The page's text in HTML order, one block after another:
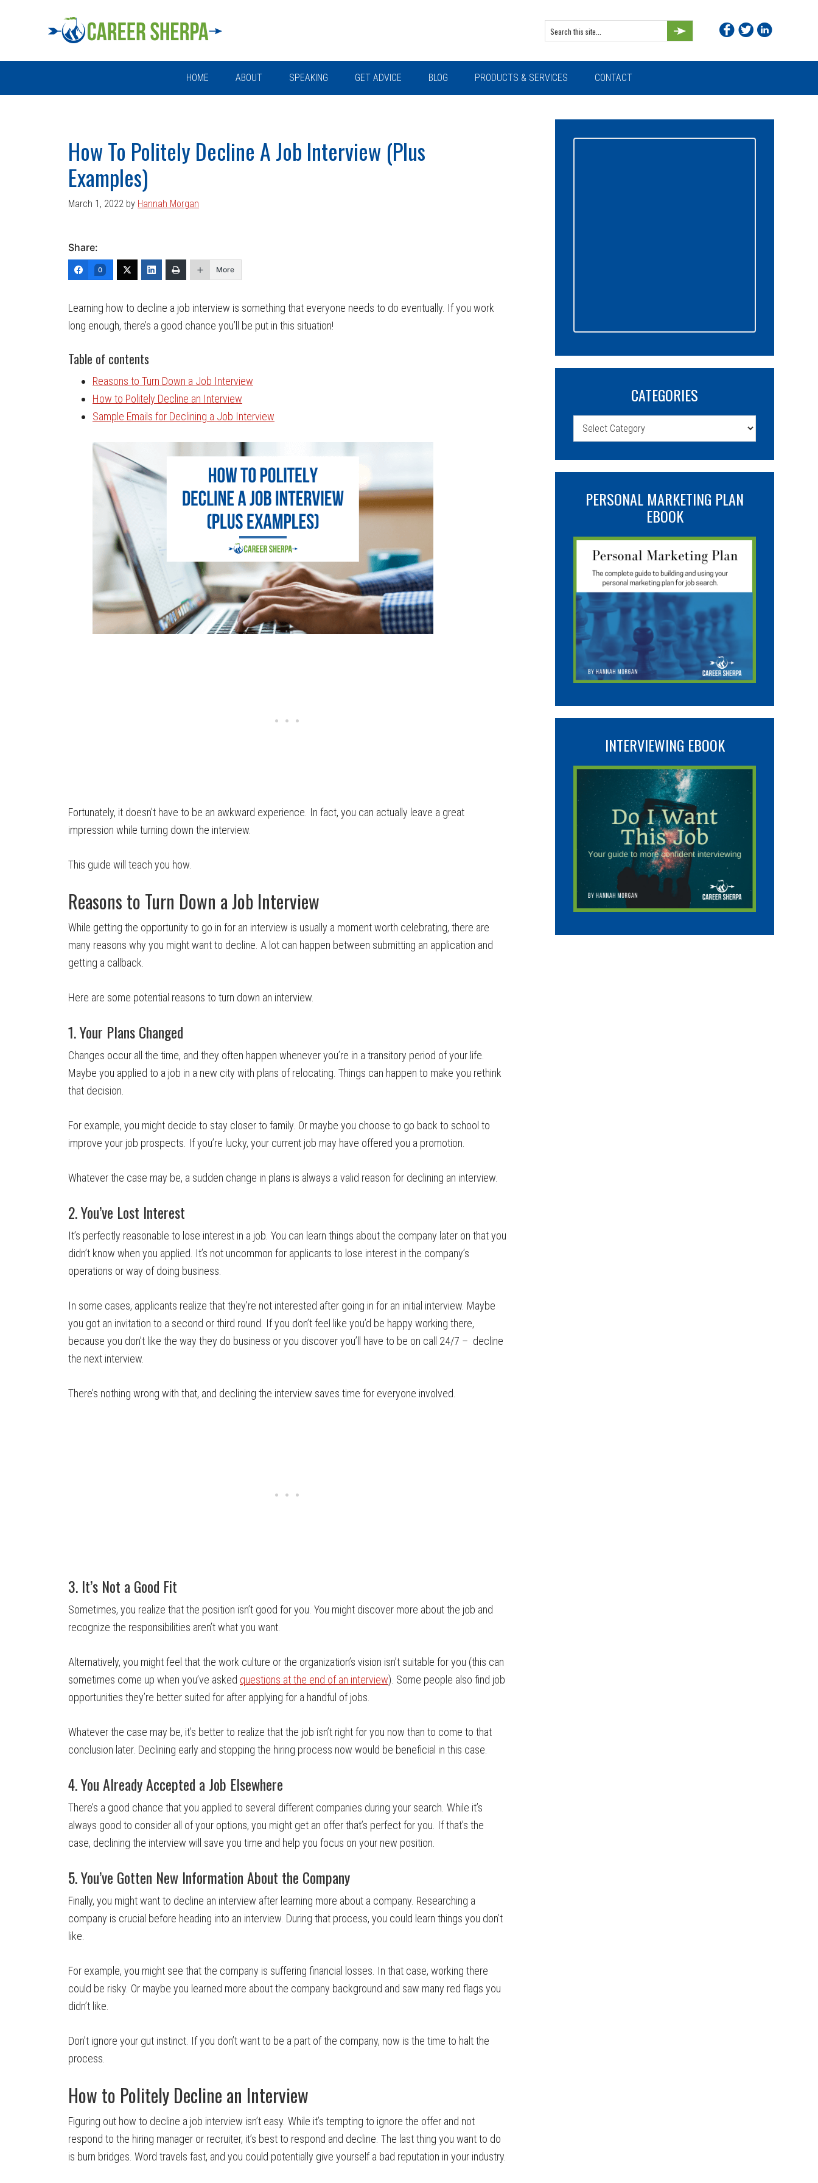
navigation
content
sidebar
Search
site...
HOME ABOUT SPEAKING GET ADVICE BLOG PRODUCTS & SERVICES CONTACT
How To Politely Decline A Job Interview (Plus
Examples)
March 1, 2022 by Hannah Morgan
Share:
0 More
Learning how to decline a job interview is something that everyone needs to do eventually. If you work
long enough, there’s a good chance you’ll be put in this situation!
Table of contents
Reasons to Turn Down a Job Interview
How to Politely Decline an Interview
Sample Emails for Declining a Job Interview
Fortunately, it doesn’t have to be an awkward experience. In fact, you can actually leave a great
impression while turning down the interview.
This guide will teach you how.
Reasons to Turn Down a Job Interview
While getting the opportunity to go in for an interview is usually a moment worth celebrating, there are
many reasons why you might want to decline. A lot can happen between submitting an application and
getting a callback.
Here are some potential reasons to turn down an interview.
1. Your Plans Changed
Changes occur all the time, and they often happen whenever you’re in a transitory period of your life.
Maybe you applied to a job in a new city with plans of relocating. Things can happen to make you rethink
that decision.
For example, you might decide to stay closer to family. Or maybe you choose to go back to school to
improve your job prospects. If you’re lucky, your current job may have offered you a promotion.
Whatever the case may be, a sudden change in plans is always a valid reason for declining an interview.
2. You’ve Lost Interest
It’s perfectly reasonable to lose interest in a job. You can learn things about the company later on that you
didn’t know when you applied. It’s not uncommon for applicants to lose interest in the company’s
operations or way of doing business.
In some cases, applicants realize that they’re not interested after going in for an initial interview. Maybe
you got an invitation to a second or third round. If you don’t feel like you’d be happy working there,
because you don’t like the way they do business or you discover you’ll have to be on call 24/7 – decline
the next interview.
There’s nothing wrong with that, and declining the interview saves time for everyone involved.
3. It’s Not a Good Fit
Sometimes, you realize that the position isn’t good for you. You might discover more about the job and
recognize the responsibilities aren’t what you want.
Alternatively, you might feel that the work culture or the organization’s vision isn’t suitable for you (this can
sometimes come up when you’ve asked questions at the end of an interview). Some people also find job
opportunities they’re better suited for after applying for a handful of jobs.
Whatever the case may be, it’s better to realize that the job isn’t right for you now than to come to that
conclusion later. Declining early and stopping the hiring process now would be beneficial in this case.
4. You Already Accepted a Job Elsewhere
There’s a good chance that you applied to several different companies during your search. While it’s
always good to consider all of your options, you might get an offer that’s perfect for you. If that’s the
case, declining the interview will save you time and help you focus on your new position.
5. You’ve Gotten New Information About the Company
Finally, you might want to decline an interview after learning more about a company. Researching a
company is crucial before heading into an interview. During that process, you could learn things you don’t
like.
For example, you might see that the company is suffering financial losses. In that case, working there
could be risky. Or maybe you learned more about the company background and saw many red flags you
didn’t like.
Don’t ignore your gut instinct. If you don’t want to be a part of the company, now is the time to halt the
process.
How to Politely Decline an Interview
Figuring out how to decline a job interview isn’t easy. While it’s tempting to ignore the offer and not
respond to the hiring manager or recruiter, it’s best to respond and decline. The last thing you want to do
is burn bridges. Word travels fast, and you could potentially give yourself a bad reputation in your industry.
CATEGORIES
Categories
PERSONAL MARKETING PLAN
EBOOK
INTERVIEWING EBOOK